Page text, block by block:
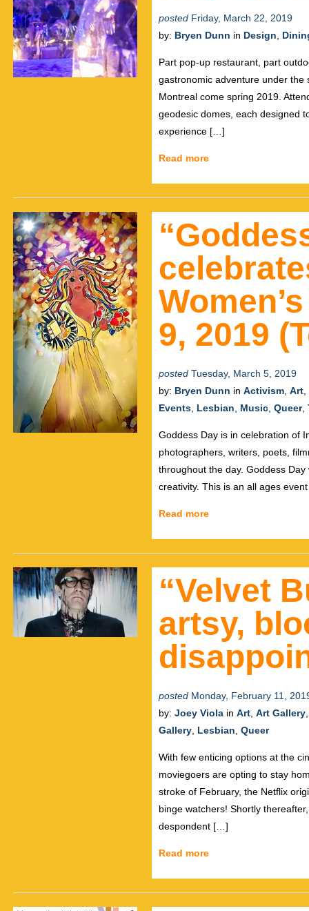
posted Friday, March 22, 2019
by: Bryen Dunn in Design
Part pop-up restaurant, part
gastronomic adventure under the
Montreal come spring 2019.
geodesic domes, each designed
experience […]
Read more
9, 2019
posted Tuesday, March 5, 2019
by: Bryen Dunn in Activism Art
Events Lesbian Music Queer,
Goddess Day is in celebration of
photographers, writers, poets,
throughout the day. Goddess
creativity. This is an all ages
Read more
“Velvet
artsy,
posted Monday, February 11,
by: Joey Viola in Art Art Gallery
Gallery Lesbian Queer
With few enticing options at the
moviegoers are opting to stay
stroke of February, the Netflix
binge watchers! Shortly
despondent […]
Read more